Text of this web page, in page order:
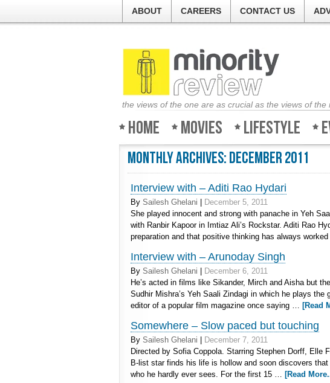
ABOUT CAREERS CONTACT US
the views of the one are as crucial as the views of the
Home Movies Lifestyle
Monthly Archives:December 2011
Interview with – Aditi Rao Hydari
By Sailesh Ghelani
December 5, 2011
She played innocent and strong with panache in Yeh
with Ranbir Kapoor in Imtiaz Ali’s Rockstar. Aditi Rao
preparation and that positive thinking has always worked
Interview with – Arunoday Singh
By Sailesh Ghelani
December 6, 2011
He’s acted in films like Sikander, Mirch and Aisha but
Sudhir Mishra’s Yeh Saali Zindagi in which he plays the
editor of a popular film magazine once saying … [Read
Somewhere – Slow paced but touching
By Sailesh Ghelani
December 7, 2011
Directed by Sofia Coppola. Starring Stephen Dorff, Elle
B-list star finds his life is hollow and soon discovers
who he hardly ever sees. For the first 15 … [Read